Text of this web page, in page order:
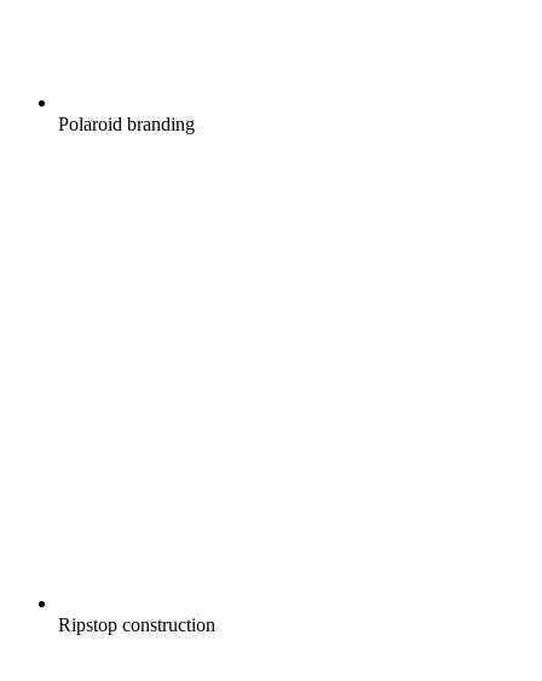
Polaroid branding
Ripstop construction